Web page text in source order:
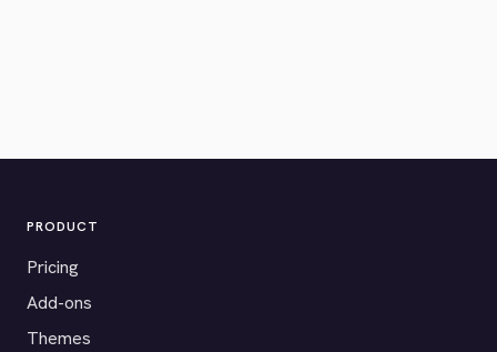
PRODUCT
Pricing
Add-ons
Themes